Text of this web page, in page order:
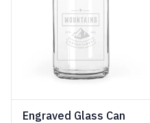
Engraved Glass Can